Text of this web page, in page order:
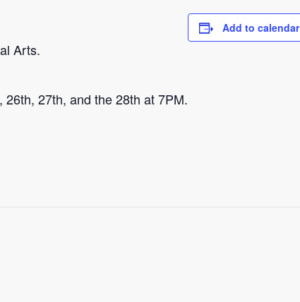
Arts.
27th, and the 28th at 7PM.
Add to calendar